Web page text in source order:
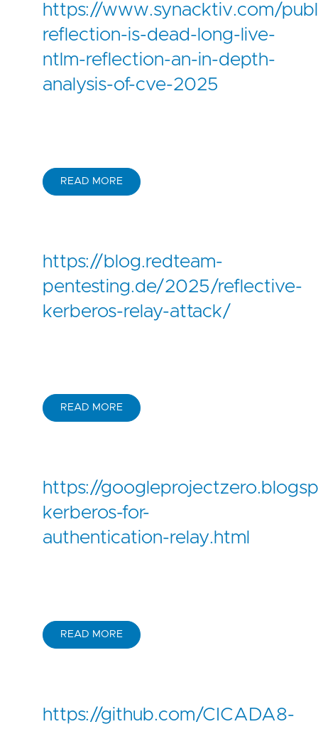
https://www.synacktiv.com/
reflection-is-dead-long-live-
ntlm-reflection-an-in-depth-
analysis-of-cve-2025
READ MORE
https://blog.redteam-
pentesting.de/2025/reflective-
kerberos-relay-attack/
READ MORE
https://
kerberos-for-
authentication-relay.html
READ MORE
https://github.com/CICADA8-